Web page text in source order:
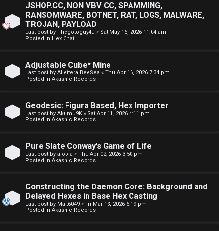
c
s
A
t
v
e
o
p
JSHOP.CC, NON VBV CC, SPAMMING,
RANSOMWARE, BOTNET, RAT, LOGS, MALWARE,
TROJAN, PAYLOAD
Last post by Thegotoguy4u « Sat May 16, 2026 11:04 am
Posted in Hex Chat
Adjustable Cube* Mine
Last post by ALetteralBeeSea « Thu Apr 16, 2026 7:34 pm
Posted in Akashic Records
Geodesic: Figura Based, Hex Importer
Last post by Akumu9K « Sat Apr 11, 2026 4:11 pm
Posted in Akashic Records
Pure Slate Conway's Game of Life
Last post by aloola « Thu Apr 02, 2026 3:50 pm
Posted in Akashic Records
Constructing the Daemon Core: Background and
Delayed Hexes in Base Hex Casting
Last post by Matt6049 « Fri Mar 13, 2026 6:19 pm
Posted in Akashic Records
M
I
S
T
-
-
o
r